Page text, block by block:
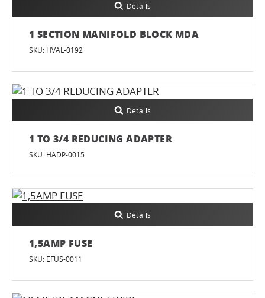
Details
1 SECTION MANIFOLD BLOCK MDA
SKU: HVAL-0192
Details
1 TO 3/4 REDUCING ADAPTER
SKU: HADP-0015
Details
1,5AMP FUSE
SKU: EFUS-0011